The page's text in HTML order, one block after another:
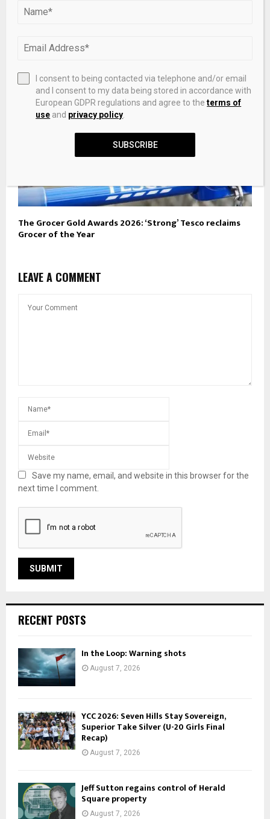
The Grocer Gold Awards 2026: ‘Strong’ Tesco reclaims
Grocer of the Year
LEAVE A COMMENT
Save my name, email, and website in this browser for the
next time I comment.
RECENT POSTS
In the Loop: Warning shots
August 7, 2026
YCC 2026: Seven Hills Stay Sovereign,
Superior Take Silver (U-20 Girls Final
Recap)
August 7, 2026
Jeff Sutton regains control of Herald
Square property
August 7, 2026
I consent to being contacted via telephone and/or email
and I consent to my data being stored in accordance with
European GDPR regulations and agree to theterms of
use and privacy policy
SUBSCRIBE